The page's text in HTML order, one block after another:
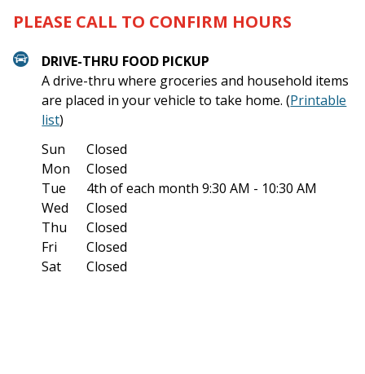
PLEASE CALL TO CONFIRM HOURS
DRIVE-THRU FOOD PICKUP
A drive-thru where groceries and household items
are placed in your vehicle to take home. (Printable
list)
Sun
Closed
Mon
Closed
Tue
4th of each month9:30 AM - 10:30 AM
Wed
Closed
Thu
Closed
Fri
Closed
Sat
Closed